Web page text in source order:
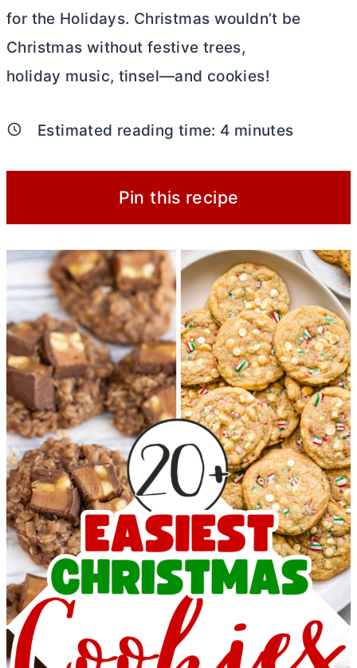
for the Holidays. Christmas wouldn’t be
Christmas without festive trees,
holiday music, tinsel—and cookies!
Estimated reading time: 4 minutes
Pin this recipe